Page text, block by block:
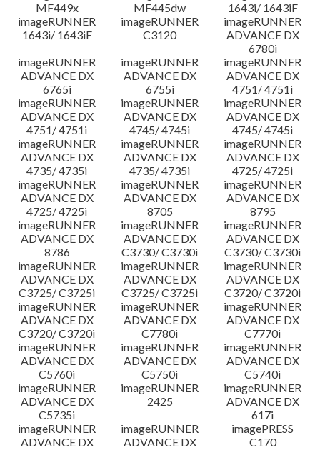
MF449x
MF445dw
1643i/ 1643iF
imageRUNNER
1643i/ 1643iF
imageRUNNER
C3120
imageRUNNER
ADVANCE DX
6780i
imageRUNNER
ADVANCE DX
6765i
imageRUNNER
ADVANCE DX
6755i
imageRUNNER
ADVANCE DX
4751/ 4751i
imageRUNNER
ADVANCE DX
4751/ 4751i
imageRUNNER
ADVANCE DX
4745/ 4745i
imageRUNNER
ADVANCE DX
4745/ 4745i
imageRUNNER
ADVANCE DX
4735/ 4735i
imageRUNNER
ADVANCE DX
4735/ 4735i
imageRUNNER
ADVANCE DX
4725/ 4725i
imageRUNNER
ADVANCE DX
4725/ 4725i
imageRUNNER
ADVANCE DX
8705
imageRUNNER
ADVANCE DX
8795
imageRUNNER
ADVANCE DX
8786
imageRUNNER
ADVANCE DX
C3730/ C3730i
imageRUNNER
ADVANCE DX
C3730/ C3730i
imageRUNNER
ADVANCE DX
C3725/ C3725i
imageRUNNER
ADVANCE DX
C3725/ C3725i
imageRUNNER
ADVANCE DX
C3720/ C3720i
imageRUNNER
ADVANCE DX
C3720/ C3720i
imageRUNNER
ADVANCE DX
C7780i
imageRUNNER
ADVANCE DX
C7770i
imageRUNNER
ADVANCE DX
C5760i
imageRUNNER
ADVANCE DX
C5750i
imageRUNNER
ADVANCE DX
C5740i
imageRUNNER
ADVANCE DX
C5735i
imageRUNNER
2425
imageRUNNER
ADVANCE DX
617i
imageRUNNER
ADVANCE DX
imageRUNNER
ADVANCE DX
imagePRESS
C170